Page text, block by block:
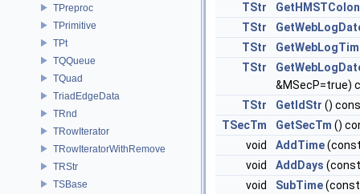
TPreproc
TPrimitive
TPt
TQQueue
TQuad
TriadEdgeData
TRnd
TRowIterator
TRowIteratorWithRemove
TRStr
TSBase
TStr
TStr
TStr
TStr
&MSecP=true)
TStr
GetIdStr ()
TSecTm
GetSecTm ()
void
AddTime
void
AddDays
void
SubTime(const